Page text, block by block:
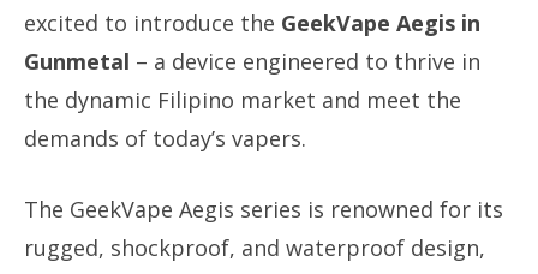
excited to introduce the GeekVape Aegis in
Gunmetal – a device engineered to thrive in
the dynamic Filipino market and meet the
demands of today’s vapers.
The GeekVape Aegis series is renowned for its
rugged, shockproof, and waterproof design,